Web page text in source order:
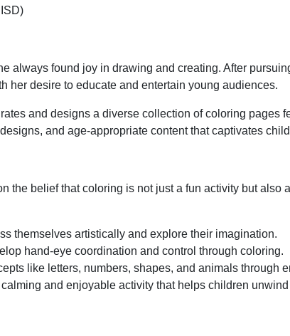
always found joy in drawing and creating. After
her desire to educate and entertain young audiences.
and designs a diverse collection of coloring pages
and age-appropriate content that captivates
the belief that coloring is not just a fun activity but
themselves artistically and explore their imagination.
hand-eye coordination and control through coloring.
like letters, numbers, shapes, and animals through
calming and enjoyable activity that helps children